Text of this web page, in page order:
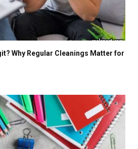
Why Regular Cleanings Matter for